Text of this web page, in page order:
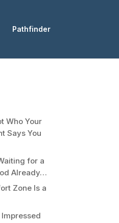
Pathfinder
Who Your
Says You
for a
Already…
Zone Is a
Impressed